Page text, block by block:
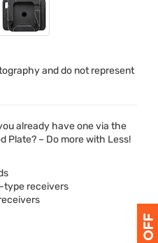
and do not represent
already have one via the
Plate? – Do more with Less!
type receivers